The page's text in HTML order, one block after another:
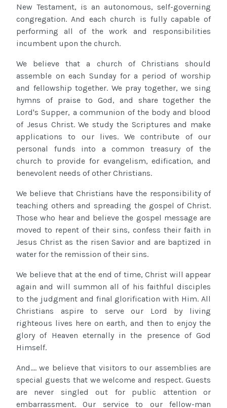
New Testament, is an autonomous, self-governing
congregation. And each church is fully capable of
performing all of the work and responsibilities
incumbent upon the church.
We believe that a church of Christians should
assemble on each Sunday for a period of worship
and fellowship together. We pray together, we sing
hymns of praise to God, and share together the
Lord's Supper, a communion of the body and blood
of Jesus Christ. We study the Scriptures and make
applications to our lives. We contribute of our
personal funds into a common treasury of the
church to provide for evangelism, edification, and
benevolent needs of other Christians.
We believe that Christians have the responsibility of
teaching others and spreading the gospel of Christ.
Those who hear and believe the gospel message are
moved to repent of their sins, confess their faith in
Jesus Christ as the risen Savior and are baptized in
water for the remission of their sins.
We believe that at the end of time, Christ will appear
again and will summon all of his faithful disciples
to the judgment and final glorification with Him. All
Christians aspire to serve our Lord by living
righteous lives here on earth, and then to enjoy the
glory of Heaven eternally in the presence of God
Himself.
And.... we believe that visitors to our assemblies are
special guests that we welcome and respect. Guests
are never singled out for public attention or
embarrassment. Our service to our fellow-man